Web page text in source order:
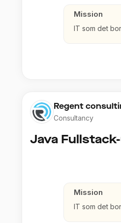
Mission
IT som det
Regent
Consultancy
Mission
IT som det